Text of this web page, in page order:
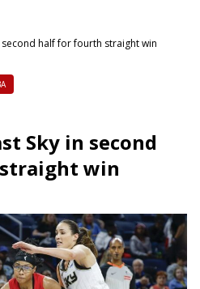
half for fourth straight win
Sky in second
win